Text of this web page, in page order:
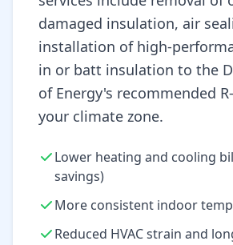
damaged insulation, air
installation of high-
in or batt insulation to the
of Energy's recommended
your climate zone.
Lower heating and cooling
savings)
More consistent indoor
Reduced HVAC strain and